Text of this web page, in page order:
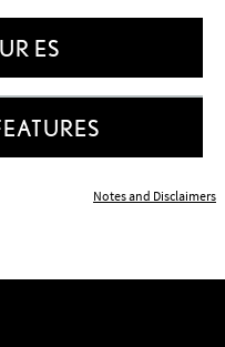
ES
Notes and Disclaimers